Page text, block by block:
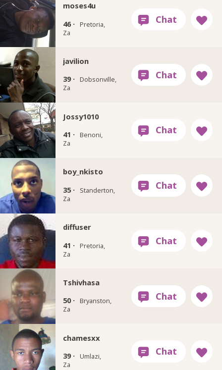
moses4u
46 ·
Pretoria,
Za
javilion
39 ·
Dobsonville,
Za
Jossy1010
41 ·
Benoni,
Za
boy_nkisto
35 ·
Standerton,
Za
diffuser
41 ·
Pretoria,
Za
Tshivhasa
50 ·
Bryanston,
Za
chamesxx
39 ·
Umlazi,
Za